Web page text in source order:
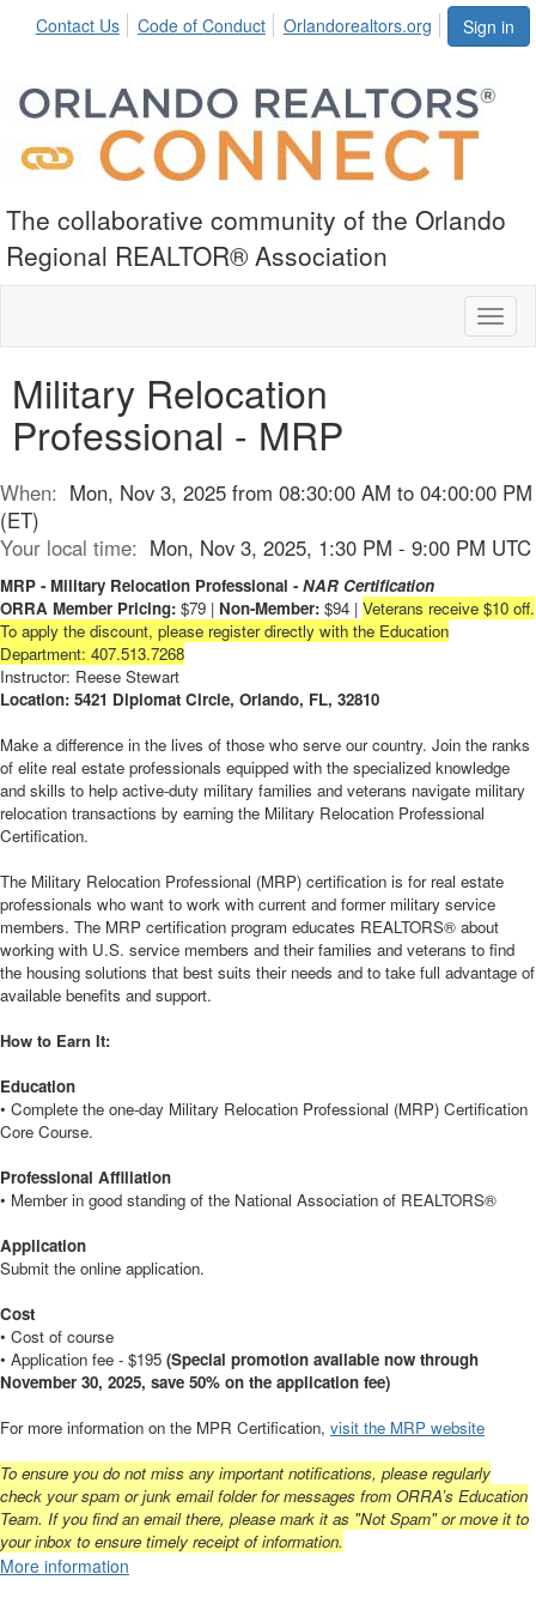
Sign in
Contact Us Code of Conduct Orlandorealtors.org
The collaborative community of the Orlando
Regional REALTOR® Association
Military Relocation
Professional - MRP
When: Mon, Nov 3, 2025 from 08:30:00 AM to 04:00:00 PM
(ET)
Your local time: Mon, Nov 3, 2025, 1:30 PM - 9:00 PM UTC
MRP - Military Relocation Professional - NAR Certification
ORRA Member Pricing: $79 | Non-Member: $94 | Veterans receive $10 off.
To apply the discount, please register directly with the Education
Department: 407.513.7268
Instructor: Reese Stewart
Location: 5421 Diplomat Circle, Orlando, FL, 32810
Make a difference in the lives of those who serve our country. Join the ranks
of elite real estate professionals equipped with the specialized knowledge
and skills to help active-duty military families and veterans navigate military
relocation transactions by earning the Military Relocation Professional
Certification.
The Military Relocation Professional (MRP) certification is for real estate
professionals who want to work with current and former military service
members. The MRP certification program educates REALTORS® about
working with U.S. service members and their families and veterans to find
the housing solutions that best suits their needs and to take full advantage of
available benefits and support.
How to Earn It:
Education
• Complete the one-day Military Relocation Professional (MRP) Certification
Core Course.
Professional Affiliation
• Member in good standing of the National Association of REALTORS®
Application
Submit the online application.
Cost
• Cost of course
• Application fee - $195 (Special promotion available now through
November 30, 2025, save 50% on the application fee)
For more information on the MPR Certification, visit the MRP website
To ensure you do not miss any important notifications, please regularly
check your spam or junk email folder for messages from ORRA’s Education
Team. If you find an email there, please mark it as "Not Spam" or move it to
your inbox to ensure timely receipt of information.
More information